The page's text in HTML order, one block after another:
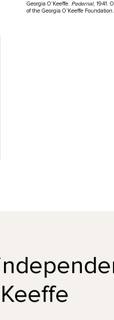
Georgia O’Keeffe. Pedernal, 1941.
of the Georgia O’Keeffe